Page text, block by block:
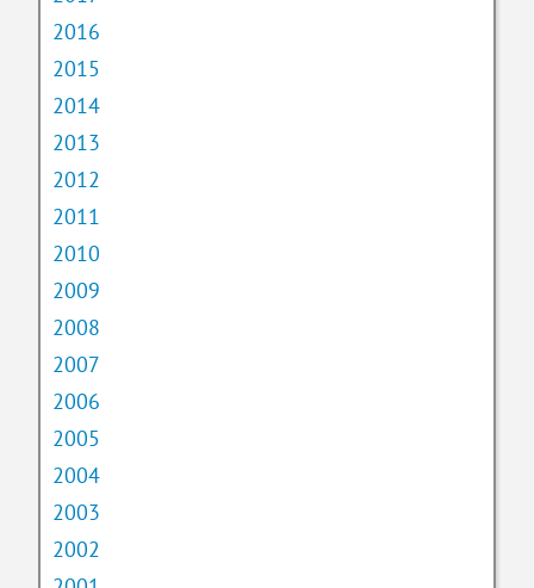
2016
2015
2014
2013
2012
2011
2010
2009
2008
2007
2006
2005
2004
2003
2002